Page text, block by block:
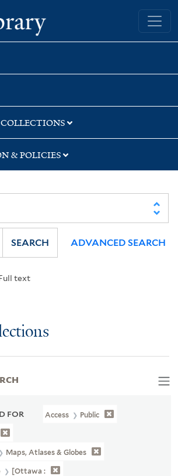
Yale University Library
& POLICIES
text
SEARCH ADVANCED SEARCH
FOR Access Public
Maps, Atlases & Globes
[Ottawa :